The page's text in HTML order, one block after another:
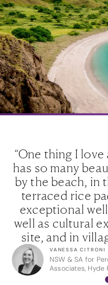
“One thing I
has so many
by the beach, in
terraced rice
exceptional
well as cultural
site, and in
take a blessing,
body and soul
two, and in
VANESSA CITRONI
NSW & SA for
Associates, Hyde